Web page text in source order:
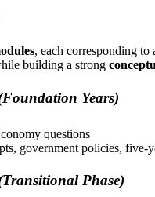
, each corresponding
building a strong
Years)
questions
government policies,
Phase)